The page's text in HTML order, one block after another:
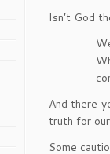
Isn’t God
And there
truth for
Some